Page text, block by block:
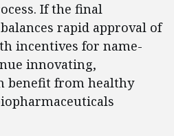
If the final
rapid approval of
incentives for name-
innovating,
benefit from healthy